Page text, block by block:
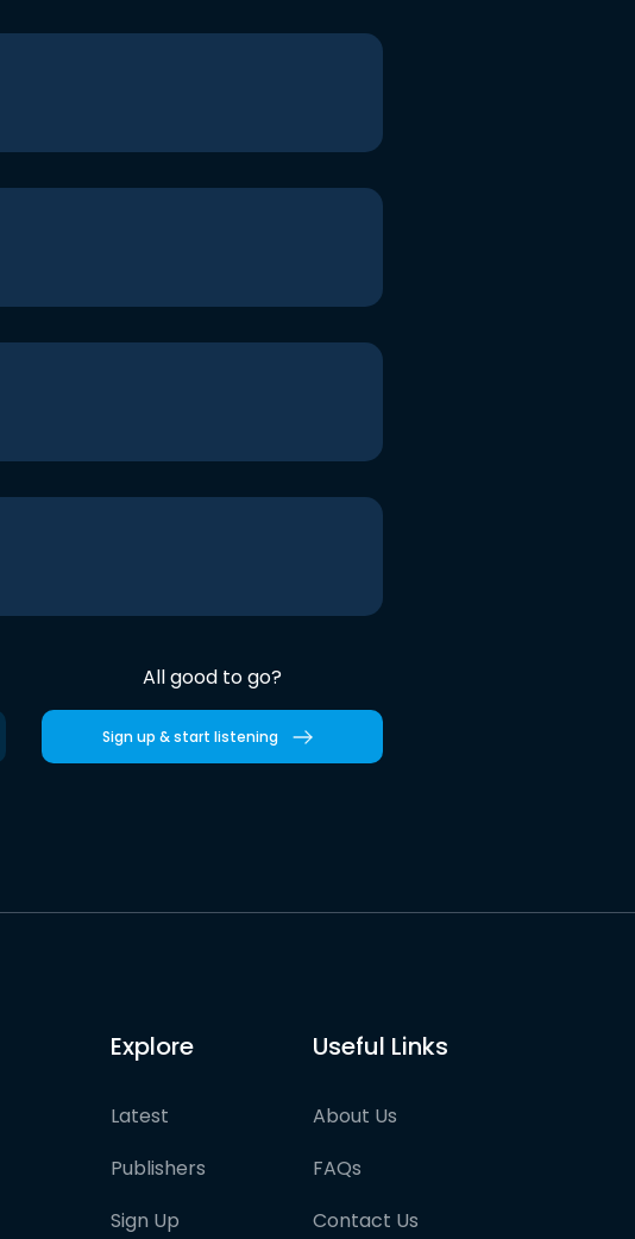
All good to go?
Sign up & start listening
Explore
Latest
Publishers
Sign Up
Useful Links
About Us
FAQs
Contact Us